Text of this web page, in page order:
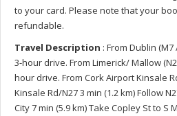
to your card. Please note that your
refundable.
Travel Description : From Dublin
3-hour drive. From Limerick/ Mallow
hour drive. From Cork Airport Kinsale
Kinsale Rd/N27 3 min (1.2 km) Follow
City 7 min (5.9 km) Take Copley St to S